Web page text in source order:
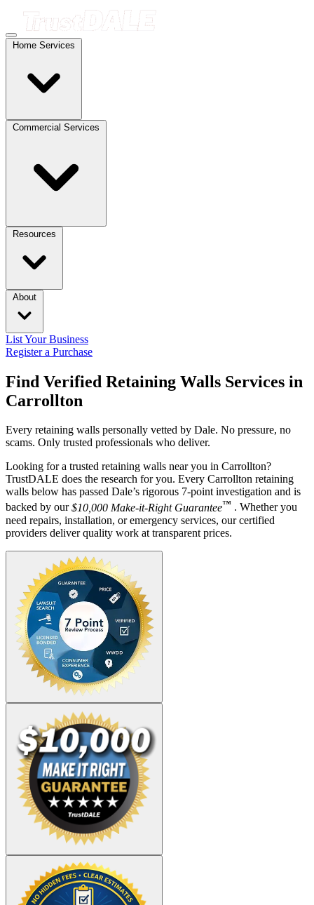
Home Services
Commercial Services
Resources
About
List Your Business
Register a Purchase
Find Verified Retaining Walls Services in
Carrollton
Every retaining walls personally vetted by Dale. No pressure, no
scams. Only trusted professionals who deliver.
Looking for a trusted retaining walls near you in Carrollton?
TrustDALE does the research for you. Every Carrollton retaining
walls below has passed Dale’s rigorous 7-point investigation and is
backed by our$10,000 Make-it-Right Guarantee™ . Whether you
need repairs, installation, or emergency services, our certified
providers deliver quality work at transparent prices.